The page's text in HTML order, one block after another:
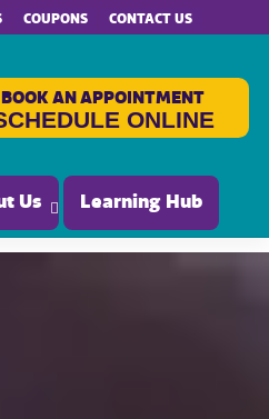
COUPONS CONTACT US
BOOK AN APPOINTMENT
ONLINE
Us Learning Hub